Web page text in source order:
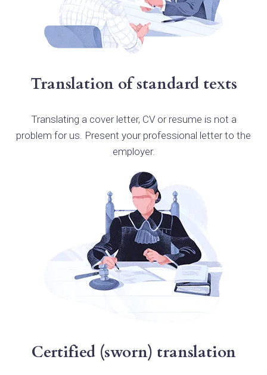
Translation of standard texts
Translating a cover letter, CV or resume is not a
problem for us. Present your professional letter to the
employer.
Certified (sworn) translation